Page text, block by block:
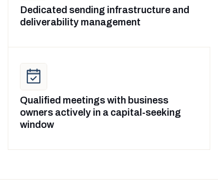
Dedicated sending infrastructure and
deliverability management
Qualified meetings with business
owners actively in a capital-seeking
window